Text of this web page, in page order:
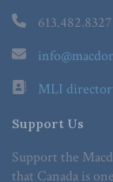
613.482.8327
MLI
Support Us
Support the
that Canada is